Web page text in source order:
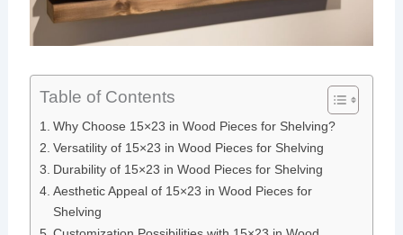
Table of Contents
Why Choose 15×23 in Wood Pieces for Shelving?
Versatility of 15×23 in Wood Pieces for Shelving
Durability of 15×23 in Wood Pieces for Shelving
Aesthetic Appeal of 15×23 in Wood Pieces for
Shelving